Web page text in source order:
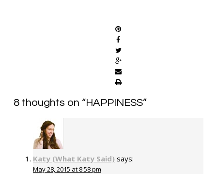
8 thoughts on “HAPPINESS”
Katy (What Katy Said) says:
May 28, 2015 at 8:58 pm